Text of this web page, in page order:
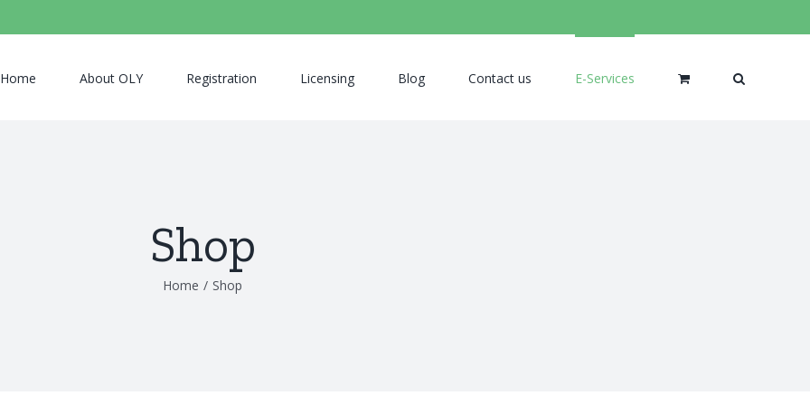
Home About OLY Registration Licensing Blog Contact us E-Services
Shop
Home / Shop